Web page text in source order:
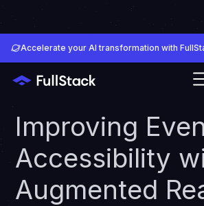
Accelerate your AI transformation with
Improving
Accessibility
Augmented